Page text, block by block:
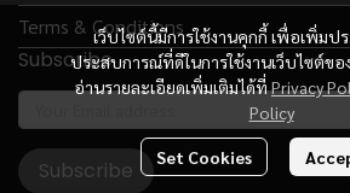
เว็บไซต์นี้มีการใช้งานคุกกี้ เพื่อเพิ่มป
ประสบการณ์ที่ดีในการใช้งานเว็บไซต์ข
อ่านรายละเอียดเพิ่มเติมได้ที่Privacy
Policy
Set Cookies
Terms & Conditions
Subscribe
Subscribe